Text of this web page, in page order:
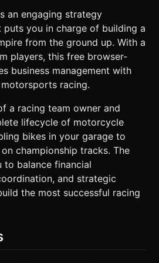
simple low-poly capsule-shaped
standing next to the bike. *
and
for most assets to keep the
devices. Use basic materials
for performant lighting. ### 2.
Jazz" track that suggests a
(SFX):** *
fills up and they stop working. *
the player taps a mechanic to
Plays
or winning prize money. *
the bike is completed and
Bar." As they work, stress rises.
working (idle animation/color
the
an engaging strategy
puts you in charge of building a
from the ground up. With a
players, this free browser-
business management with
racing.
a racing team owner and
lifecycle of motorcycle
bikes in your garage to
championship tracks. The
to balance financial
and strategic
the most successful racing